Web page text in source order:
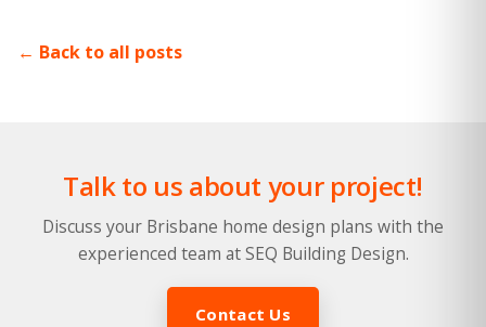
Back to all posts
Talk to us about your project!
Discuss your Brisbane home design plans with the
experienced team at SEQ Building Design.
Contact Us